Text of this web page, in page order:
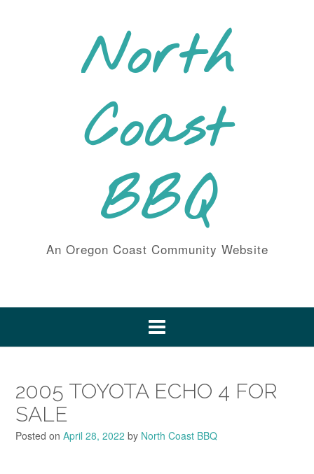
North
Coast
BBQ
An Oregon Coast Community Website
2005 TOYOTA ECHO 4 FOR
SALE
Posted on April 28, 2022 by North Coast BBQ